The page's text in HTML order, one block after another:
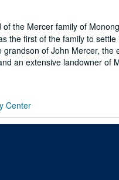
the Mercer family of
the first of the family to
of John Mercer,
an extensive landowner of
Center